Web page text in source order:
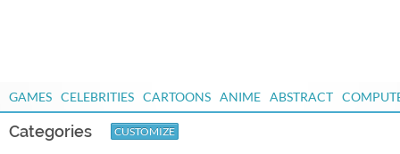
GAMES CELEBRITIES CARTOONS ANIME ABSTRACT
Categories CUSTOMIZE